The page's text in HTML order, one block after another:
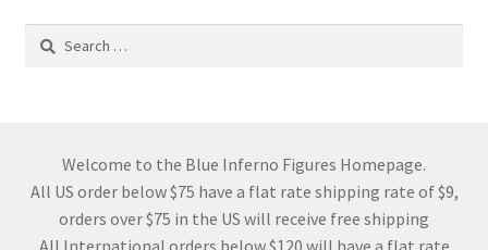
Search
Welcome to the Blue Inferno Figures Homepage.
All US order below $75 have a flat rate shipping rate of $9,
orders over $75 in the US will receive free shipping